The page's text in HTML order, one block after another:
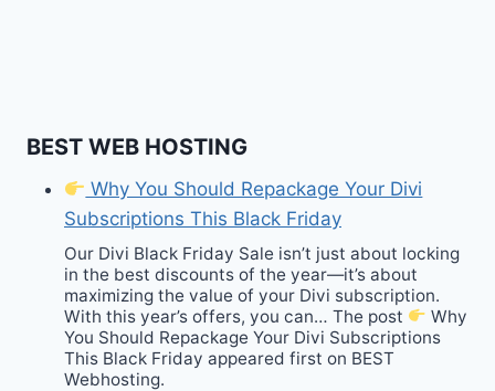
BEST WEB HOSTING
Why You Should Repackage Your Divi
Subscriptions This Black Friday
Our Divi Black Friday Sale isn’t just about locking
in the best discounts of the year—it’s about
maximizing the value of your Divi subscription.
With this year’s offers, you can… The post
Why
You Should Repackage Your Divi Subscriptions
This Black Friday appeared first on BEST
Webhosting.